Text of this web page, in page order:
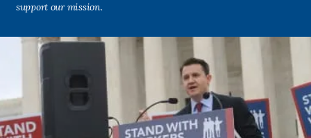
support our mission.